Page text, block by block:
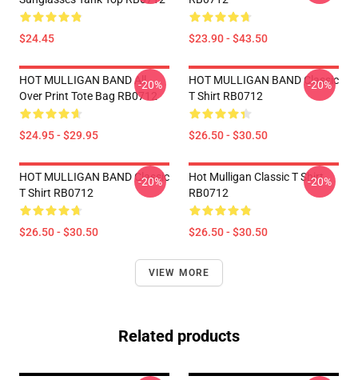
$24.45 $23.90 - $43.50
HOT MULLIGAN BAND All
Over Print Tote Bag RB0712
$24.95 - $29.95
-20%
HOT MULLIGAN BAND Classic
T Shirt RB0712
$26.50 - $30.50
-20%
HOT MULLIGAN BAND Classic
T Shirt RB0712
$26.50 - $30.50
-20%
Hot Mulligan Classic T Shirt
RB0712
$26.50 - $30.50
-20%
VIEW MORE
Related products